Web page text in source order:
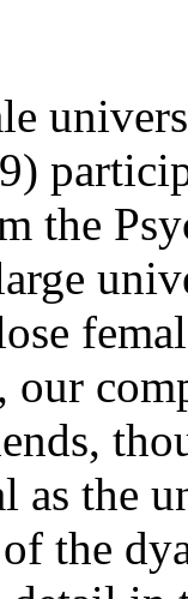
the
our
as the
the